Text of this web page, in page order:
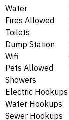
Water
Fires Allowed
Toilets
Dump Station
Wifi
Pets Allowed
Showers
Electric Hookups
Water Hookups
Sewer Hookups